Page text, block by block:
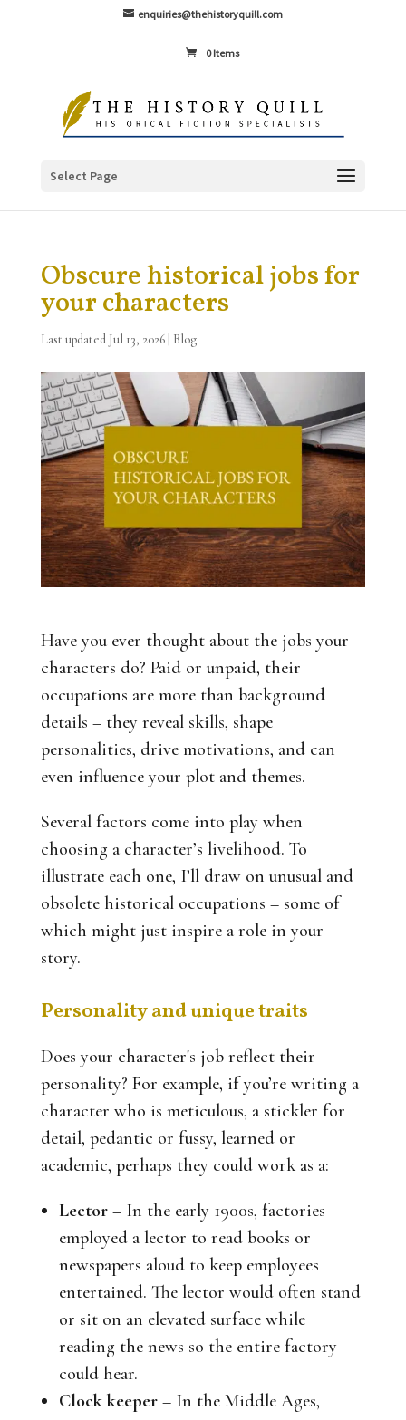
enquiries@thehistoryquill.com
0 Items
Select Page
Obscure historical jobs for
your characters
Last updated Jul 13, 2026| Blog
Have you ever thought about the jobs your
characters do? Paid or unpaid, their
occupations are more than background
details – they reveal skills, shape
personalities, drive motivations, and can
even influence your plot and themes.
Several factors come into play when
choosing a character’s livelihood. To
illustrate each one, I’ll draw on unusual and
obsolete historical occupations – some of
which might just inspire a role in your
story.
Personality and unique traits
Does your character's job reflect their
personality? For example, if you’re writing a
character who is meticulous, a stickler for
detail, pedantic or fussy, learned or
academic, perhaps they could work as a:
Lector– In the early 1900s, factories
employed a lector to read books or
newspapers aloud to keep employees
entertained. The lector would often stand
or sit on an elevated surface while
reading the news so the entire factory
could hear.
Clock keeper– In the Middle Ages,